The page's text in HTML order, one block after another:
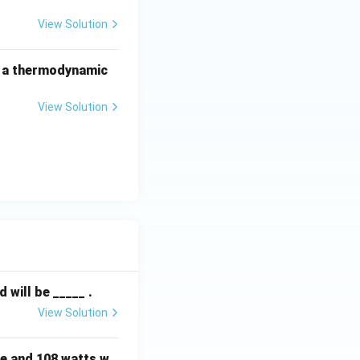
View Solution
thermodynamic
View Solution
will be _____ .
View Solution